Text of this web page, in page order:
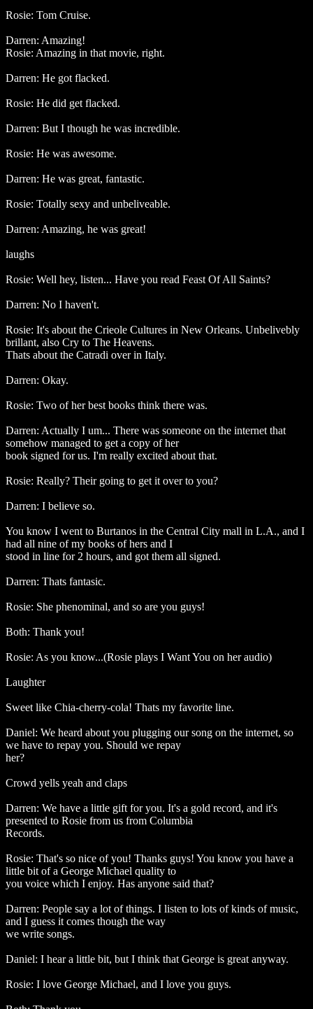
Rosie: Tom Cruise.
Darren: Amazing!
Rosie: Amazing in that movie, right.
Darren: He got flacked.
Rosie: He did get flacked.
Darren: But I though he was incredible.
Rosie: He was awesome.
Darren: He was great, fantastic.
Rosie: Totally sexy and unbeliveable.
Darren: Amazing, he was great!
laughs
Rosie: Well hey, listen... Have you read Feast Of All Saints?
Darren: No I haven't.
Rosie: It's about the Crieole Cultures in New Orleans. Unbelivebly
brillant, also Cry to The Heavens.
Thats about the Catradi over in Italy.
Darren: Okay.
Rosie: Two of her best books think there was.
Darren: Actually I um... There was someone on the internet that
somehow managed to get a copy of her
book signed for us. I'm really excited about that.
Rosie: Really? Their going to get it over to you?
Darren: I believe so.
You know I went to Burtanos in the Central City mall in L.A., and I
had all nine of my books of hers and I
stood in line for 2 hours, and got them all signed.
Darren: Thats fantasic.
Rosie: She phenominal, and so are you guys!
Both: Thank you!
Rosie: As you know...(Rosie plays I Want You on her audio)
Laughter
Sweet like Chia-cherry-cola! Thats my favorite line.
Daniel: We heard about you plugging our song on the internet, so
we have to repay you. Should we repay
her?
Crowd yells yeah and claps
Darren: We have a little gift for you. It's a gold record, and it's
presented to Rosie from us from Columbia
Records.
Rosie: That's so nice of you! Thanks guys! You know you have a
little bit of a George Michael quality to
you voice which I enjoy. Has anyone said that?
Darren: People say a lot of things. I listen to lots of kinds of music,
and I guess it comes though the way
we write songs.
Daniel: I hear a little bit, but I think that George is great anyway.
Rosie: I love George Michael, and I love you guys.